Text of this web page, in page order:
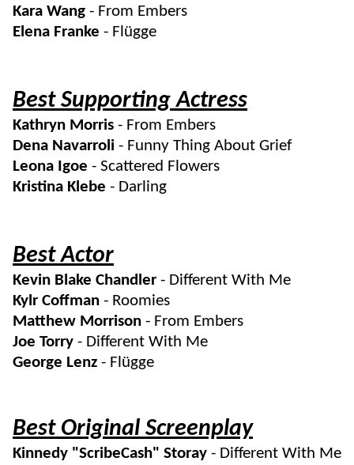
Kara Wang - From Embers
Elena Franke - Flügge
Best Supporting Actress
Kathryn Morris - From Embers
Dena Navarroli - Funny Thing About Grief
Leona Igoe - Scattered Flowers
Kristina Klebe - Darling
Best Actor
Kevin Blake Chandler - Different With Me
Kylr Coffman - Roomies
Matthew Morrison - From Embers
Joe Torry - Different With Me
George Lenz - Flügge
Best Original Screenplay
Kinnedy "ScribeCash" Storay - Different With Me